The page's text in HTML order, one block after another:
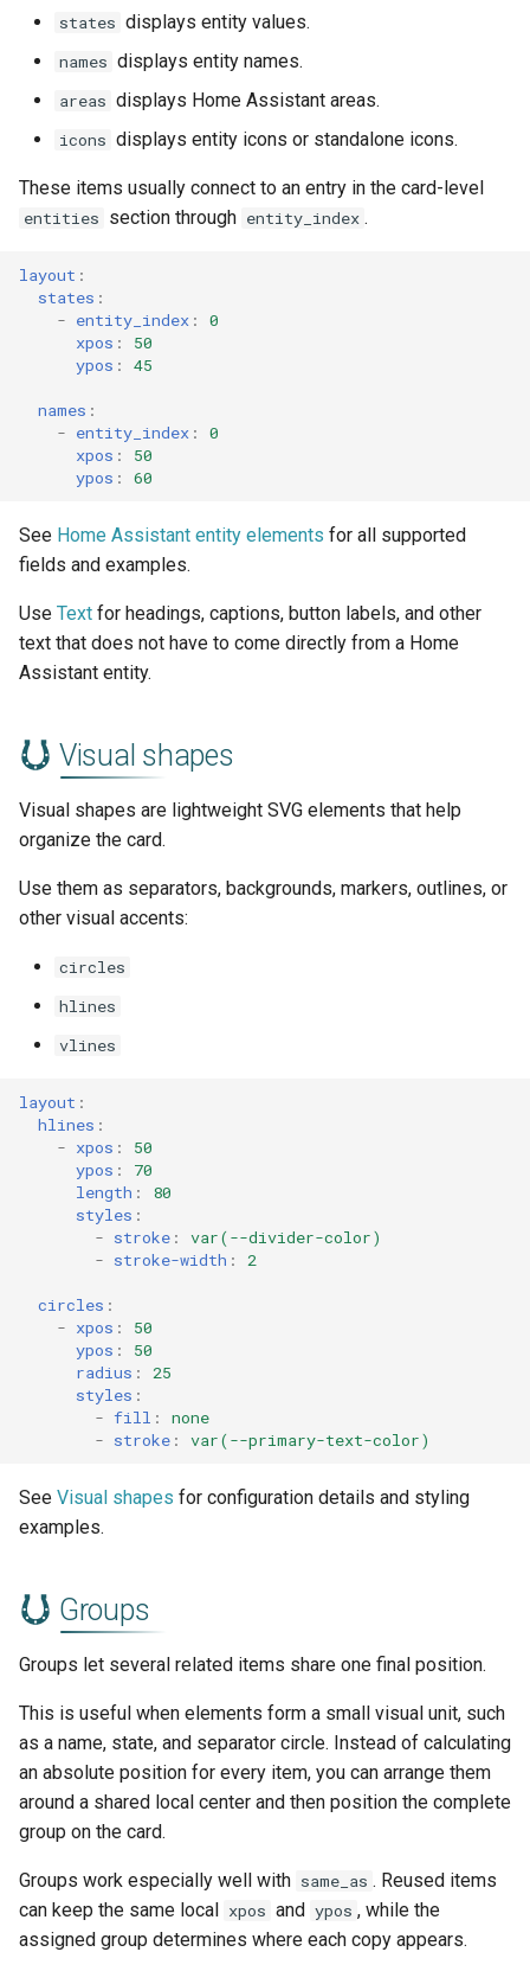
states displays entity values.
names displays entity names.
areas displays Home Assistant areas.
icons displays entity icons or standalone icons.
These items usually connect to an entry in the card-level
entities section through entity_index .
layout :
states :
- entity_index :
0
xpos :
50
ypos : 45
names :
- entity_index :
0
xpos :
50
ypos : 60
See Home Assistant entity elements for all supported
fields and examples.
Use Text for headings, captions, button labels, and other
text that does not have to come directly from a Home
Assistant entity.
Visual shapes
Visual shapes are lightweight SVG elements that help
organize the card.
Use them as separators, backgrounds, markers, outlines, or
other visual accents:
circles
hlines
vlines
layout :
hlines :
- xpos :
50
ypos :
70
length :
80
styles :
- stroke :
var(--divider-color)
- stroke-width : 2
circles :
- xpos :
50
ypos :
50
radius :
25
styles :
- fill :
none
- stroke : var(--primary-text-color)
See Visual shapes for configuration details and styling
examples.
Groups
Groups let several related items share one final position.
This is useful when elements form a small visual unit, such
as a name, state, and separator circle. Instead of calculating
an absolute position for every item, you can arrange them
around a shared local center and then position the complete
group on the card.
Groups work especially well with same_as . Reused items
can keep the same local xpos and ypos , while the
assigned group determines where each copy appears.